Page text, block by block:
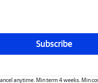
Subscribe
anytime. Min term 4 weeks. Min